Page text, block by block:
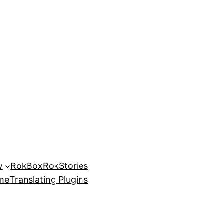
RokBoxRokStories
Translating Plugins